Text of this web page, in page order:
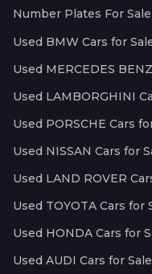
Number Plates For
Used BMW Cars for
Used MERCEDES
Used LAMBORGHINI
Used PORSCHE Cars
Used NISSAN Cars for
Used LAND ROVER
Used TOYOTA Cars for
Used HONDA Cars for
Used AUDI Cars for Sale